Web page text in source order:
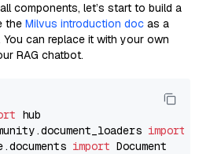
components, let’s start to build a
the Milvus introduction doc as a
can replace it with your own
RAG chatbot.
import
import